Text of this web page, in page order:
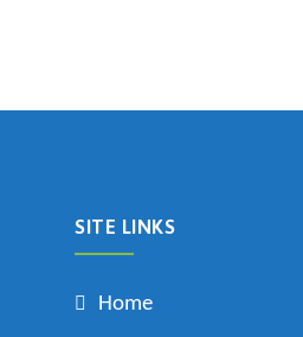
SITE LINKS
Home